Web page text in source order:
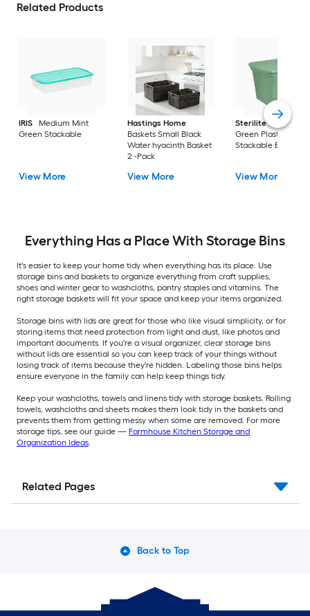
Related Products
IRIS
Medium Mint
Green Stackable
View More
Hastings Home
Baskets Small Black
Water hyacinth Basket
2 -Pack
View More
Sterilite
Large
Green Plastic
Stackable Bin 8 -
View More
Everything Has a Place With Storage Bins
It's easier to keep your home tidy when everything has its place. Use
storage bins and baskets to organize everything from craft supplies,
shoes and winter gear to washcloths, pantry staples and vitamins. The
right storage baskets will fit your space and keep your items organized.
Storage bins with lids are great for those who like visual simplicity, or for
storing items that need protection from light and dust, like photos and
important documents. If you're a visual organizer, clear storage bins
without lids are essential so you can keep track of your things without
losing track of items because they're hidden. Labeling those bins helps
ensure everyone in the family can help keep things tidy.
Keep your washcloths, towels and linens tidy with storage baskets. Rolling
towels, washcloths and sheets makes them look tidy in the baskets and
prevents them from getting messy when some are removed. For more
storage tips, see our guide — Farmhouse Kitchen Storage and
Organization Ideas
Related Pages
Back to Top